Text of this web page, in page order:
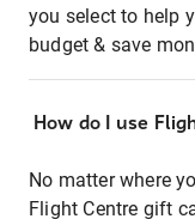
you select to help
budget & save
How do I use
No matter where
Flight Centre gift